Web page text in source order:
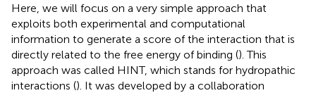
Here, we will focus on a very simple approach that
exploits both experimental and computational
information to generate a score of the interaction that is
directly related to the free energy of binding (). This
approach was called HINT, which stands for hydropathic
interactions (). It was developed by a collaboration